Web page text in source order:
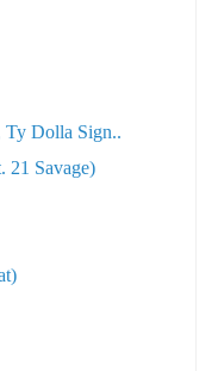
Ty Dolla Sign..
21 Savage)